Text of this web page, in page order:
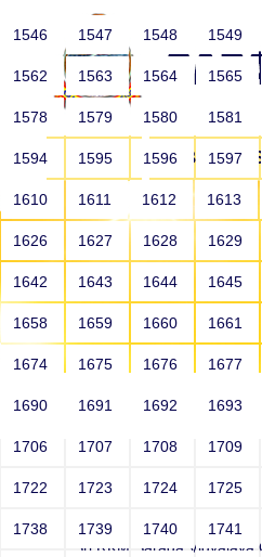
HOME ABOUT US
HOME ALUMNI
Joey
Sri RKM Sarada
1546 1547 1548 1549
1562 1563 1564 1565
1578 1579 1580 1581
1594 1595 1596 1597
1610 1611 1612 1613
1626 1627 1628 1629
1642 1643 1644 1645
1658 1659 1660 1661
1674 1675 1676 1677
1690 1691 1692 1693
1706 1707 1708 1709
1722 1723 1724 1725
1738 1739 1740 1741